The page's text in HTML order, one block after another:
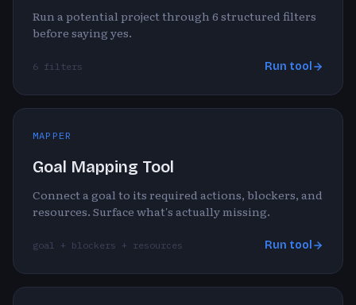
Run a potential project through 6 structured filters
before saying yes.
6 filters Run tool
MAPPER
Goal Mapping Tool
Connect a goal to its required actions, blockers, and
resources. Surface what's actually missing.
goal + blockers + resources Run tool